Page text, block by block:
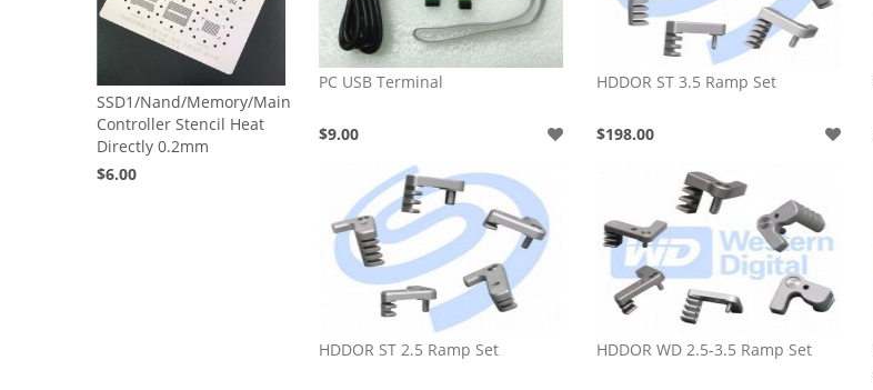
SSD1/Nand/Memory/Main
Controller Stencil Heat
Directly 0.2mm
$6.00
PC USB Terminal
$9.00
HDDOR ST 3.5 Ramp Set
$198.00
HDDOR ST 2.5 Ramp Set HDDOR WD 2.5-3.5 Ramp Set